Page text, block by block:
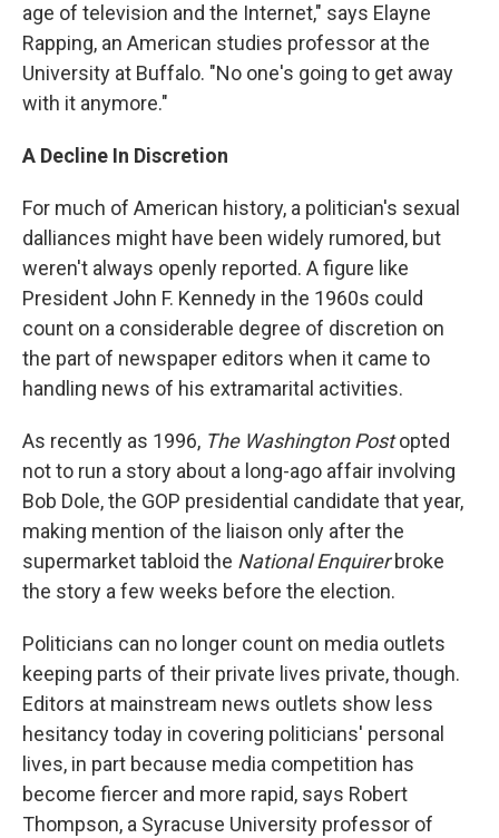
age of television and the Internet," says Elayne
Rapping, an American studies professor at the
University at Buffalo. "No one's going to get away
with it anymore."
A Decline In Discretion
For much of American history, a politician's sexual
dalliances might have been widely rumored, but
weren't always openly reported. A figure like
President John F. Kennedy in the 1960s could
count on a considerable degree of discretion on
the part of newspaper editors when it came to
handling news of his extramarital activities.
As recently as 1996, The Washington Postopted
not to run a story about a long-ago affair involving
Bob Dole, the GOP presidential candidate that year,
making mention of the liaison only after the
supermarket tabloid the National Enquirerbroke
the story a few weeks before the election.
Politicians can no longer count on media outlets
keeping parts of their private lives private, though.
Editors at mainstream news outlets show less
hesitancy today in covering politicians' personal
lives, in part because media competition has
become fiercer and more rapid, says Robert
Thompson, a Syracuse University professor of